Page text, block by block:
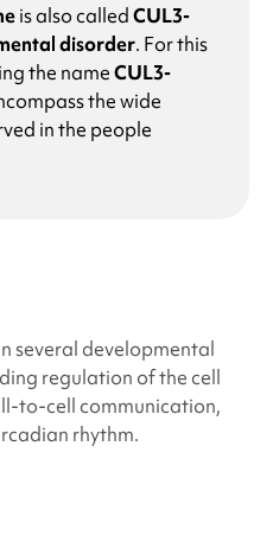
is also calledCUL3-
disorder. For this
the nameCUL3-
the wide
in the people
several developmental
regulation of the cell
to-cell communication,
rhythm.